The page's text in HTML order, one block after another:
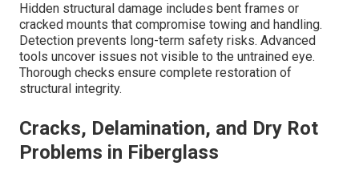
Hidden structural damage includes bent frames or
cracked mounts that compromise towing and handling.
Detection prevents long-term safety risks. Advanced
tools uncover issues not visible to the untrained eye.
Thorough checks ensure complete restoration of
structural integrity.
Cracks, Delamination, and Dry Rot
Problems in Fiberglass